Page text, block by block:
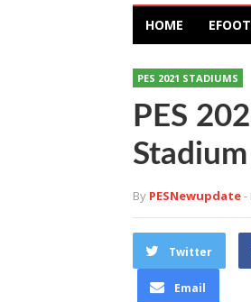
HOME
PES 2021 STADIUMS
PES
By PESNewupdate-
Twitter
Email